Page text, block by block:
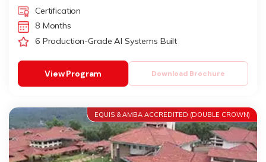
Certification
8 Months
6 Production-Grade AI Systems Built
Download Brochure
View Program
EQUIS & AMBA ACCREDITED (DOUBLE CROWN)